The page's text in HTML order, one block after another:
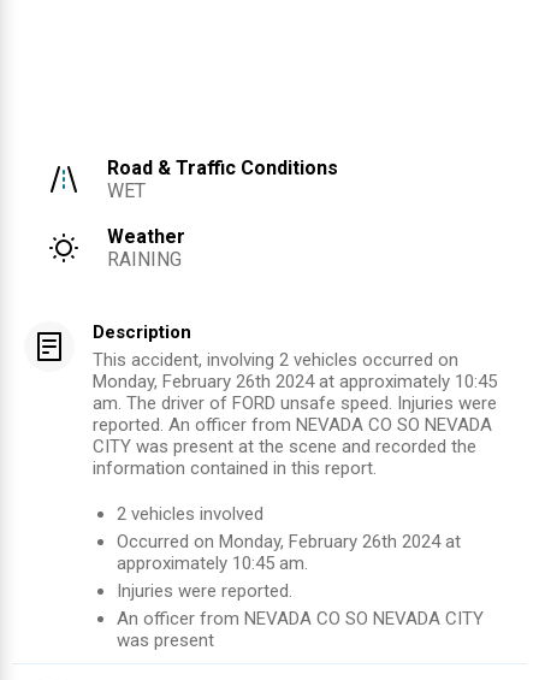
Road & Traffic Conditions
WET
Weather
RAINING
Description
This accident, involving 2 vehicles occurred on
Monday, February 26th 2024 at approximately 10:45
am. The driver of FORD unsafe speed. Injuries were
reported. An officer from NEVADA CO SO NEVADA
CITY was present at the scene and recorded the
information contained in this report.
2 vehicles involved
Occurred on Monday, February 26th 2024at
approximately 10:45 am.
Injuries were reported.
An officer from NEVADA CO SO NEVADA CITY
was present